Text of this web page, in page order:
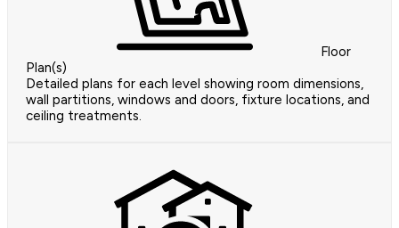
Floor
Plan(s)
Detailed plans for each level showing room dimensions,
wall partitions, windows and doors, fixture locations, and
ceiling treatments.